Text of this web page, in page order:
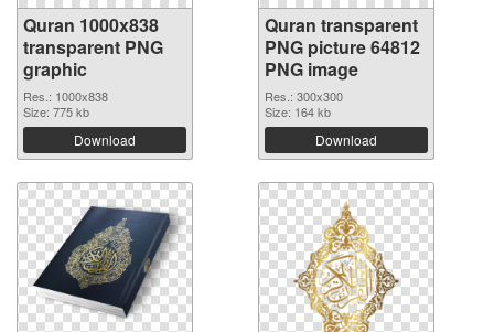
Quran 1000x838
transparent PNG
graphic
Res.: 1000x838
Size: 775 kb
Download
Quran transparent
PNG picture 64812
PNG image
Res.: 300x300
Size: 164 kb
Download